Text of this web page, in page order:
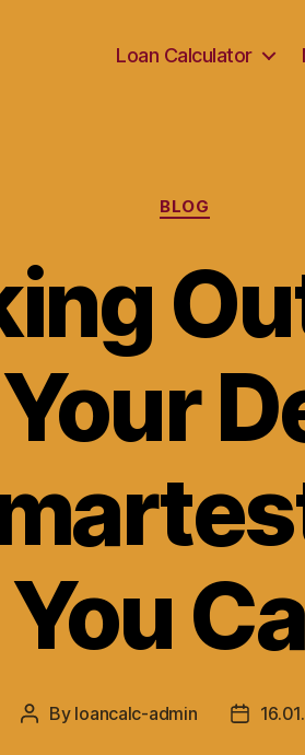
Loan Calculator
Categories
BLOG
Post
By loancalc-admin
Post